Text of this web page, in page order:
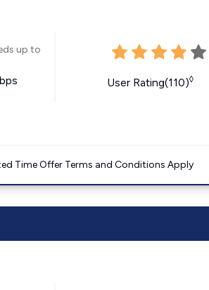
up to
User Rating(110)◊
Time Offer Terms and Conditions Apply